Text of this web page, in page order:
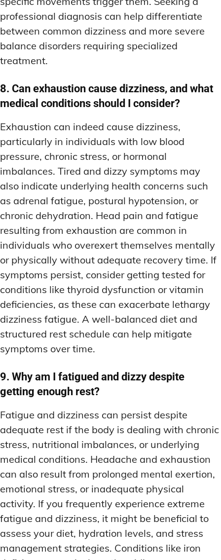
professional diagnosis can help differentiate
between common dizziness and more severe
balance disorders requiring specialized
treatment.
8. Can exhaustion cause dizziness, and what
medical conditions should I consider?
Exhaustion can indeed cause dizziness,
particularly in individuals with low blood
pressure, chronic stress, or hormonal
imbalances. Tired and dizzy symptoms may
also indicate underlying health concerns such
as adrenal fatigue, postural hypotension, or
chronic dehydration. Head pain and fatigue
resulting from exhaustion are common in
individuals who overexert themselves mentally
or physically without adequate recovery time. If
symptoms persist, consider getting tested for
conditions like thyroid dysfunction or vitamin
deficiencies, as these can exacerbate lethargy
dizziness fatigue. A well-balanced diet and
structured rest schedule can help mitigate
symptoms over time.
9. Why am I fatigued and dizzy despite
getting enough rest?
Fatigue and dizziness can persist despite
adequate rest if the body is dealing with chronic
stress, nutritional imbalances, or underlying
medical conditions. Headache and exhaustion
can also result from prolonged mental exertion,
emotional stress, or inadequate physical
activity. If you frequently experience extreme
fatigue and dizziness, it might be beneficial to
assess your diet, hydration levels, and stress
management strategies. Conditions like iron